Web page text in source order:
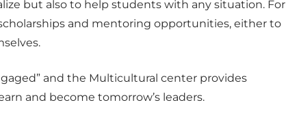
but also to help students with any situation. For
and mentoring opportunities, either to
and the Multicultural center provides
and become tomorrow’s leaders.